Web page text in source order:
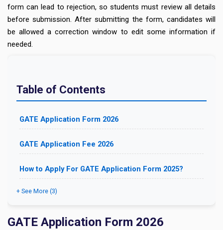
form can lead to rejection, so students must review all details
before submission. After submitting the form, candidates will
be allowed a correction window to edit some information if
needed.
Table of Contents
GATE Application Form 2026
GATE Application Fee 2026
How to Apply For GATE Application Form 2025?
+ See More (3)
GATE Application Form 2026